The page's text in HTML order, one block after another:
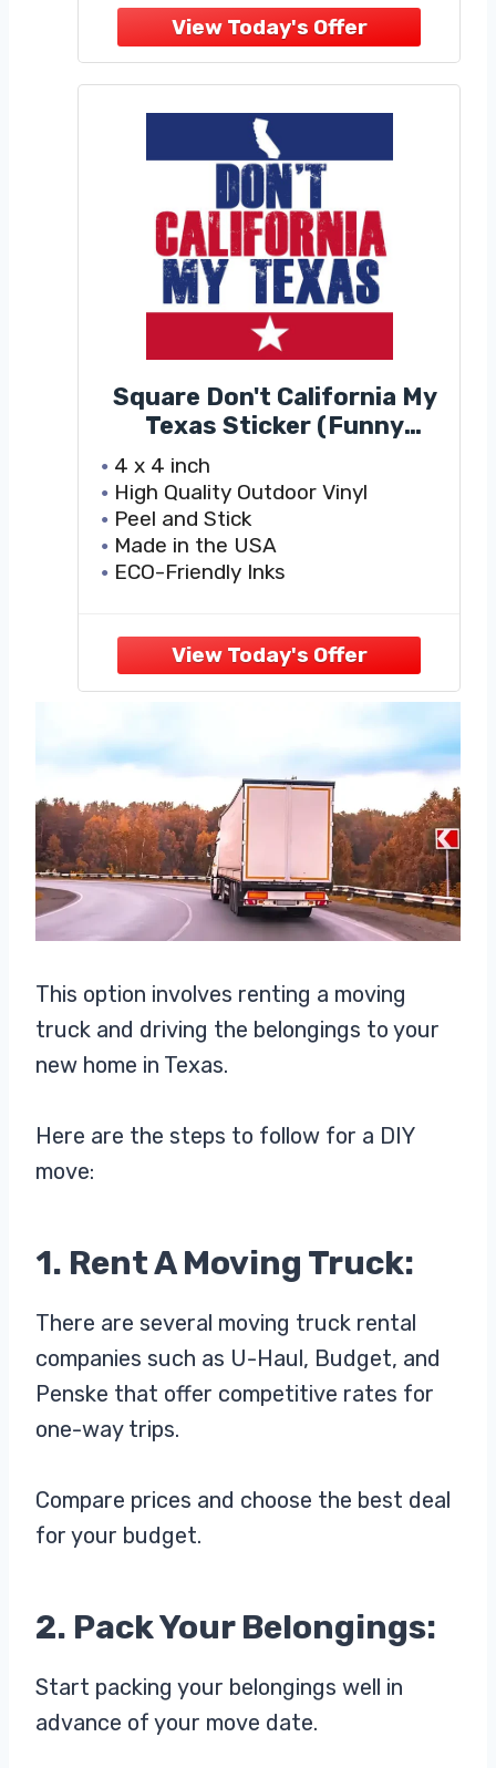
Square Don't California My
Texas Sticker (Funny
Political Decals, Keep Your
Politics in Cali Vinyl, Keep
Texas Bumper Stickers for
Cars, Trucks, Laptops and
Coolers (4 x 4 inch)
4 x 4 inch
High Quality Outdoor Vinyl
Peel and Stick
Made in the USA
ECO-Friendly Inks
This option involves renting a moving
truck and driving the belongings to your
new home in Texas.
Here are the steps to follow for a DIY
move:
1. Rent A Moving Truck:
There are several moving truck rental
companies such as U-Haul, Budget, and
Penske that offer competitive rates for
one-way trips.
Compare prices and choose the best deal
for your budget.
2. Pack Your Belongings:
Start packing your belongings well in
advance of your move date.